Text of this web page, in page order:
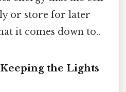
or store for later
it comes down to..
the Lights